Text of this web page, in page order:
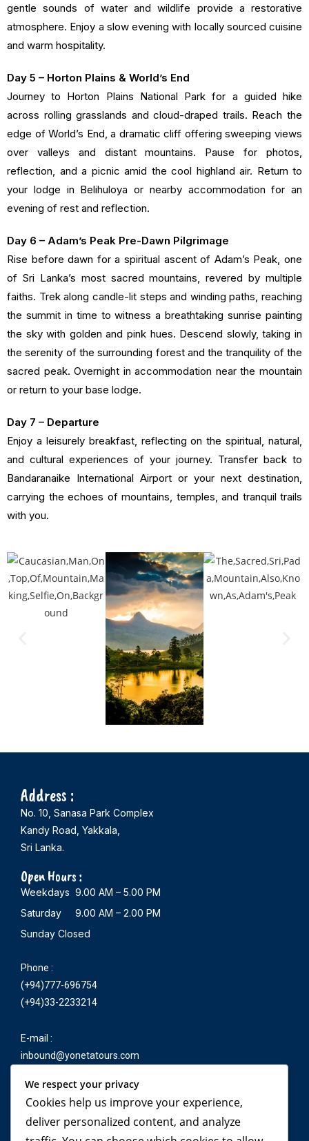
gentle sounds of water and wildlife provide a restorative
atmosphere. Enjoy a slow evening with locally sourced cuisine
and warm hospitality.
Day 5 – Horton Plains & World’s End
Journey to Horton Plains National Park for a guided hike
across rolling grasslands and cloud-draped trails. Reach the
edge of World’s End, a dramatic cliff offering sweeping views
over valleys and distant mountains. Pause for photos,
reflection, and a picnic amid the cool highland air. Return to
your lodge in Belihuloya or nearby accommodation for an
evening of rest and reflection.
Day 6 – Adam’s Peak Pre-Dawn Pilgrimage
Rise before dawn for a spiritual ascent of Adam’s Peak, one
of Sri Lanka’s most sacred mountains, revered by multiple
faiths. Trek along candle-lit steps and winding paths, reaching
the summit in time to witness a breathtaking sunrise painting
the sky with golden and pink hues. Descend slowly, taking in
the serenity of the surrounding forest and the tranquility of the
sacred peak. Overnight in accommodation near the mountain
or return to your base lodge.
Day 7 – Departure
Enjoy a leisurely breakfast, reflecting on the spiritual, natural,
and cultural experiences of your journey. Transfer back to
Bandaranaike International Airport or your next destination,
carrying the echoes of mountains, temples, and tranquil trails
with you.
Address :
No. 10, Sanasa Park Complex
Kandy Road, Yakkala,
Sri Lanka.
Open Hours :
Weekdays 9.00 AM – 5.00 PM
Saturday 9.00 AM – 2.00 PM
Sunday Closed
Phone :
(+94)777-696754
(+94)33-2233214
E-mail :
inbound@yonetatours.com
Travel beyond your
We respect your privacy
Cookies help us improve your experience,
deliver personalized content, and analyze